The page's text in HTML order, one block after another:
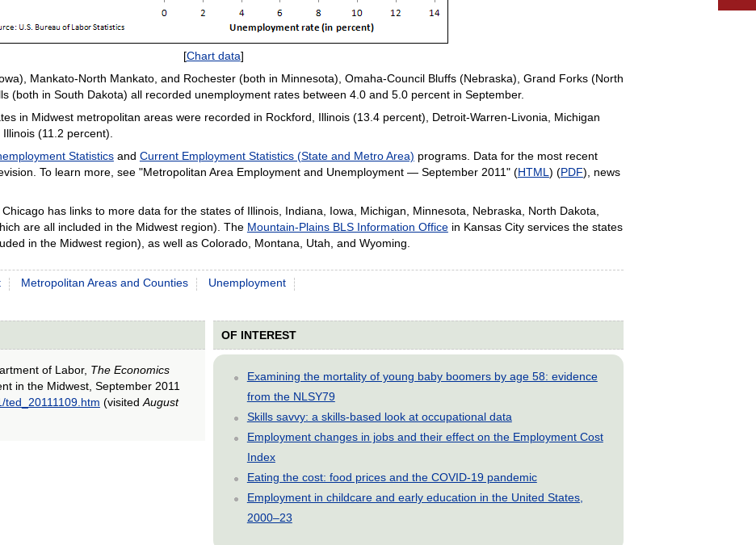
[Chart data]
Mankato-North Mankato, and Rochester (both in Minnesota), Omaha-Council Bluffs (Nebraska), Grand Forks (North
(both in South Dakota) all recorded unemployment rates between 4.0 and 5.0 percent in September.
in Midwest metropolitan areas were recorded in Rockford, Illinois (13.4 percent), Detroit-Warren-Livonia, Michigan
(11.2 percent).
Statisticsand Current Employment Statistics (State and Metro Area) programs. Data for the most recent
To learn more, see "Metropolitan Area Employment and Unemployment — September 2011" (HTML ) (PDF), news
has links to more data for the states of Illinois, Indiana, Iowa, Michigan, Minnesota, Nebraska, North Dakota,
are all included in the Midwest region). The Mountain-Plains BLS Information Officein Kansas City services the states
in the Midwest region), as well as Colorado, Montana, Utah, and Wyoming.
Metropolitan Areas and Counties Unemployment
of Labor, The Economics
in the Midwest, September 2011
ted_20111109.htm (visited August
OF INTEREST
Examining the mortality of young baby boomers by age 58: evidence
from the NLSY79
Skills savvy: a skills-based look at occupational data
Employment changes in jobs and their effect on the Employment Cost
Index
Eating the cost: food prices and the COVID-19 pandemic
Employment in childcare and early education in the United States,
2000–23